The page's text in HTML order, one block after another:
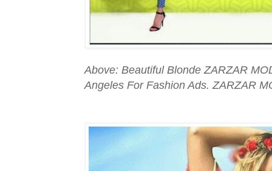
Above: Beautiful Blonde ZARZAR
Angeles For Fashion Ads. ZARZAR